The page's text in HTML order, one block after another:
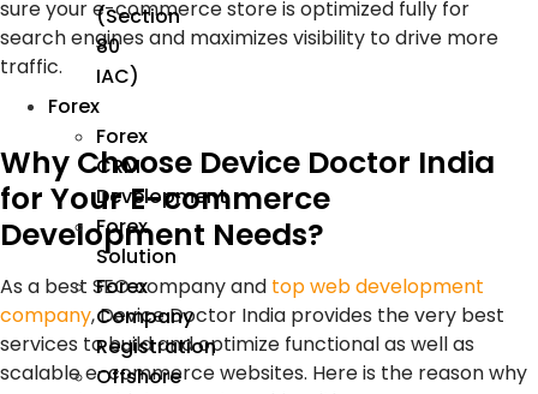
(Section
80
IAC)
Forex
Forex
CRM
Development
Forex
Solution
Forex
Company
Registration
Offshore
sure your e-commerce store is optimized fully for
search engines and maximizes visibility to drive more
traffic.
Why Choose Device Doctor India
for Your E-commerce
Development Needs?
As a best SEO company and top web development
company, Device Doctor India provides the very best
services to build and optimize functional as well as
scalable e-commerce websites. Here is the reason why